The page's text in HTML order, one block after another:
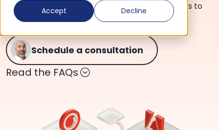
Accept Decline
generated results and a platform that connects to
your CRM and automation stack.
Schedule a consultation
Read the FAQs